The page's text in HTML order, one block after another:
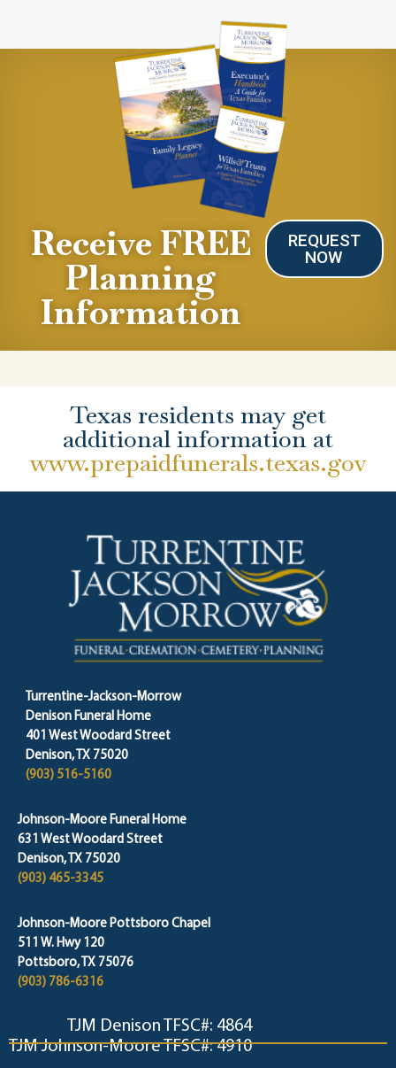
Receive FREE
Planning
Information
REQUEST
NOW
Texas residents may get
additional information at
www.prepaidfunerals.texas.gov
Turrentine-Jackson-Morrow
Denison Funeral Home
401 West Woodard Street
Denison, TX 75020
(903) 516-5160
Johnson-Moore Funeral Home
631 West Woodard Street
Denison, TX 75020
(903) 465-3345
Johnson-Moore Pottsboro Chapel
511 W. Hwy 120
Pottsboro, TX 75076
(903) 786-6316
TJM Denison TFSC#: 4864
TJM Johnson-Moore TFSC#: 4910